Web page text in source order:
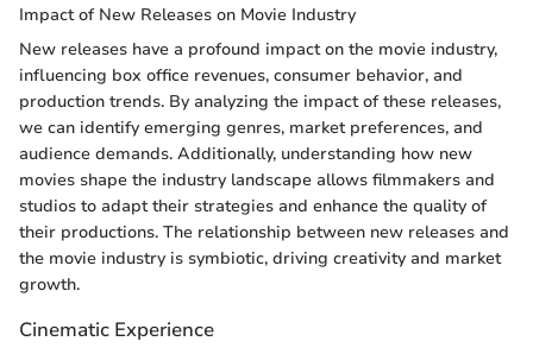
Impact of New Releases on Movie Industry
New releases have a profound impact on the movie industry,
influencing box office revenues, consumer behavior, and
production trends. By analyzing the impact of these releases,
we can identify emerging genres, market preferences, and
audience demands. Additionally, understanding how new
movies shape the industry landscape allows filmmakers and
studios to adapt their strategies and enhance the quality of
their productions. The relationship between new releases and
the movie industry is symbiotic, driving creativity and market
growth.
Cinematic Experience